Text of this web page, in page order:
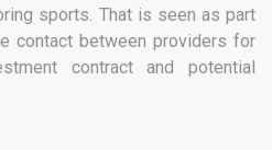
sports. That is seen as part
contact between providers for
contract and potential